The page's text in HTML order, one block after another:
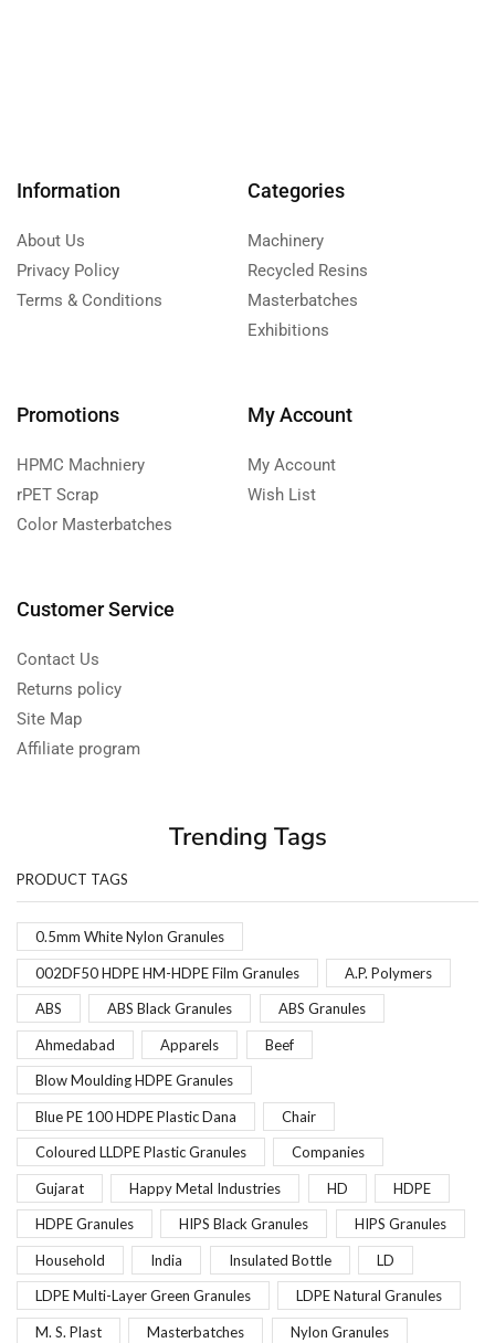
Information
About Us
Privacy Policy
Terms & Conditions
Categories
Machinery
Recycled Resins
Masterbatches
Exhibitions
Promotions
HPMC Machniery
rPET Scrap
Color Masterbatches
My Account
My Account
Wish List
Customer Service
Contact Us
Returns policy
Site Map
Affiliate program
Trending Tags
PRODUCT TAGS
0.5mm White Nylon Granules
002DF50 HDPE HM-HDPE Film Granules A.P. Polymers
ABS ABS Black Granules ABS Granules
Ahmedabad Apparels Beef
Blow Moulding HDPE Granules
Blue PE 100 HDPE Plastic Dana Chair
Coloured LLDPE Plastic Granules Companies
Gujarat Happy Metal Industries HD HDPE
HDPE Granules HIPS Black Granules HIPS Granules
Household India Insulated Bottle LD
LDPE Multi-Layer Green Granules LDPE Natural Granules
M. S. Plast Masterbatches Nylon Granules